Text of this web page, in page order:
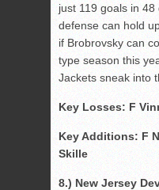
just 119 goals in
defense can hold
if Brobrovsky can
type season this
Jackets sneak into
Key Losses: F
Key Additions: F
Skille
8.) New Jersey